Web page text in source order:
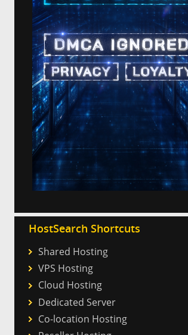
HostSearch Shortcuts
Shared Hosting
VPS Hosting
Cloud Hosting
Dedicated Server
Co-location Hosting